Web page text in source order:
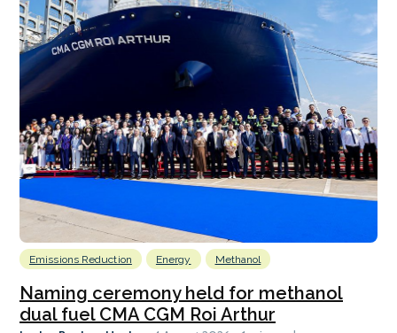
Emissions Reduction Energy Methanol
Naming ceremony held for methanol
dual fuel CMA CGM Roi Arthur